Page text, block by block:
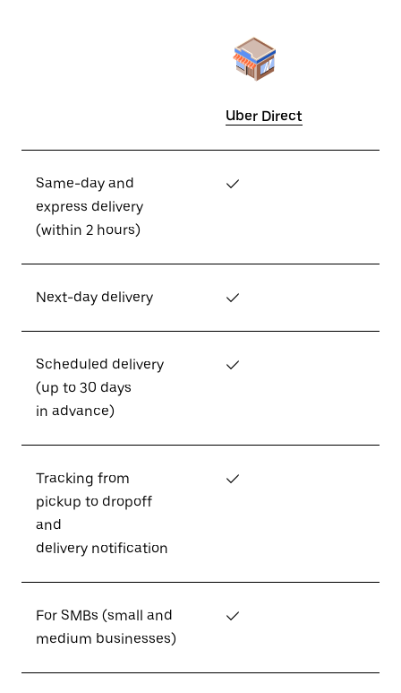
Uber Direct
Same-day and
express delivery
(within 2 hours)
✓
Next-day delivery ✓
Scheduled delivery
(up to 30 days
in advance)
✓
Tracking from
pickup to dropoff
and
delivery notification
✓
For SMBs (small and
medium businesses)
✓